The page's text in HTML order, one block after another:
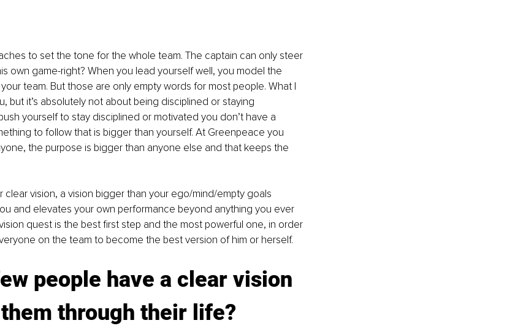
to set the tone for the whole team. The captain can only steer
own game-right? When you lead yourself well, you model the
team. But those are only empty words for most people. What I
but it’s absolutely not about being disciplined or staying
yourself to stay disciplined or motivated you don’t have a
to follow that is bigger than yourself. At Greenpeace you
the purpose is bigger than anyone else and that keeps the
clear vision, a vision bigger than your ego/mind/empty goals
and elevates your own performance beyond anything you ever
quest is the best first step and the most powerful one, in order
on the team to become the best version of him or herself.
people have a clear vision
through their life?